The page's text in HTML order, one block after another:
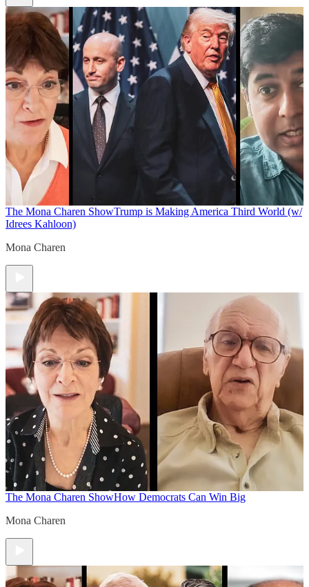
The Mona Charen ShowTrump is Making America Third World (w/
Idrees Kahloon)
Mona Charen
The Mona Charen ShowHow Democrats Can Win Big
Mona Charen